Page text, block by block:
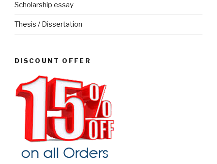
Scholarship essay
Thesis / Dissertation
DISCOUNT OFFER